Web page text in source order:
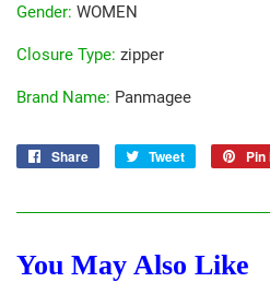
Gender: WOMEN
Closure Type: zipper
Brand Name: Panmagee
Share
Share
Tweet
Tweet
Pin
You May Also Like